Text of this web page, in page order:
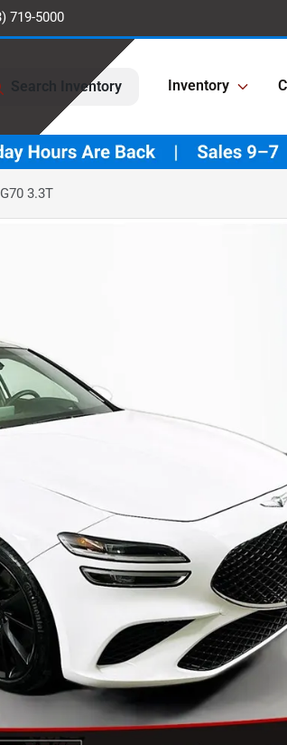
719-5000
Search Inventory Inventory
3.3T